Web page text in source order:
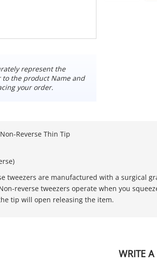
represent the
to the product Name and
your order.
Reverse Thin Tip
tweezers are manufactured with a surgical
reverse tweezers operate when you
tip will open releasing the item.
WRITE A